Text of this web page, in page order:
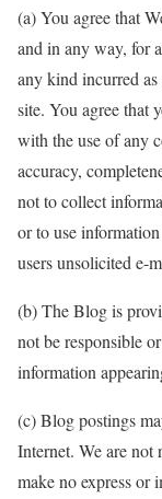
(a) You agree that
and in any way, for
any kind incurred
site. You agree that
with the use of any
accuracy,
not to collect
or to use
users unsolicited e-
(b) The Blog is
not be responsible
information
(c) Blog postings
Internet. We are not
make no express or